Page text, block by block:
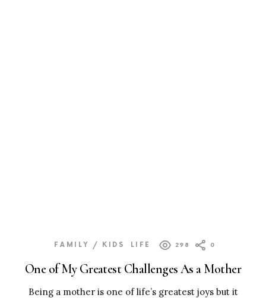
FAMILY / KIDS LIFE 298 0
One of My Greatest Challenges As a Mother
Being a mother is one of life’s greatest joys but it